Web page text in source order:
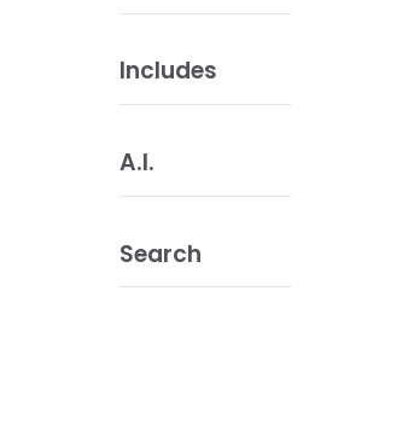
Includes
A.I.
Search